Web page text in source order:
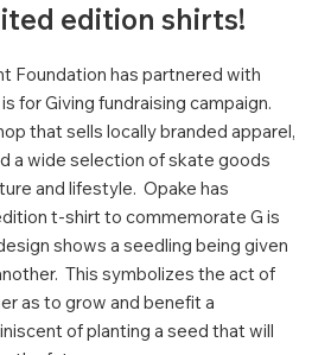
edition shirts!
Foundation has partnered with
for Giving fundraising campaign.
that sells locally branded apparel,
a wide selection of skate goods
and lifestyle. Opake has
t-shirt to commemorate G is
shows a seedling being given
This symbolizes the act of
as to grow and benefit a
of planting a seed that will